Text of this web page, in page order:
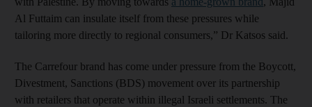
Al Futtaim can insulate itself from these pressures while
tailoring more directly to regional consumers,” Dr Katsos said.
The Carrefour brand has come under pressure from the Boycott,
Divestment, Sanctions (BDS) movement over its partnership
with retailers that operate within illegal Israeli settlements. The